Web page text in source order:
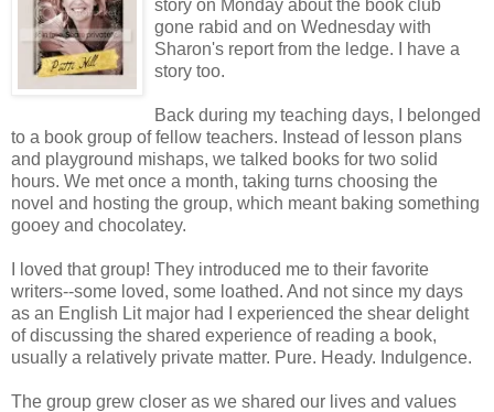
story on Monday about the book club
gone rabid and on Wednesday with
Sharon's report from the ledge. I have a
story too.
Back during my teaching days, I belonged
to a book group of fellow teachers. Instead of lesson plans
and playground mishaps, we talked books for two solid
hours. We met once a month, taking turns choosing the
novel and hosting the group, which meant baking something
gooey and chocolatey.
I loved that group! They introduced me to their favorite
writers--some loved, some loathed. And not since my days
as an English Lit major had I experienced the shear delight
of discussing the shared experience of reading a book,
usually a relatively private matter. Pure. Heady. Indulgence.
The group grew closer as we shared our lives and values